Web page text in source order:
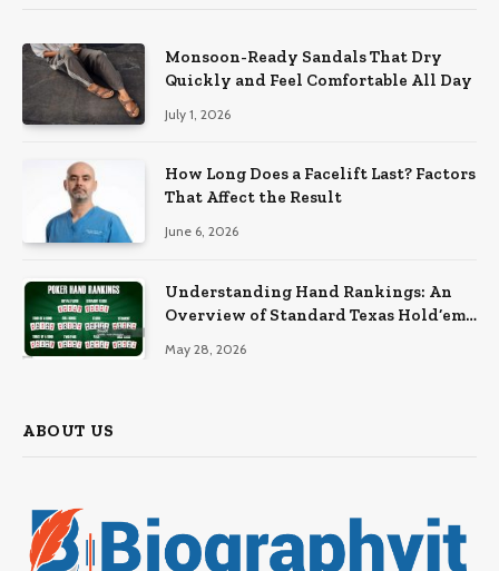
Monsoon-Ready Sandals That Dry
Quickly and Feel Comfortable All Day
July 1, 2026
How Long Does a Facelift Last? Factors
That Affect the Result
June 6, 2026
Understanding Hand Rankings: An
Overview of Standard Texas Hold’em
May 28, 2026
ABOUT US